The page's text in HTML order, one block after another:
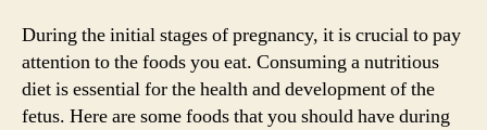
During the initial stages of pregnancy, it is crucial to pay
attention to the foods you eat. Consuming a nutritious
diet is essential for the health and development of the
fetus. Here are some foods that you should have during